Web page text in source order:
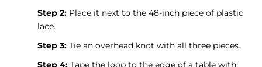
Step 2: Place it next to the 48-inch piece of plastic
lace.
Step 3: Tie an overhead knot with all three pieces.
Step 4: Tape the loop to the edge of a table with